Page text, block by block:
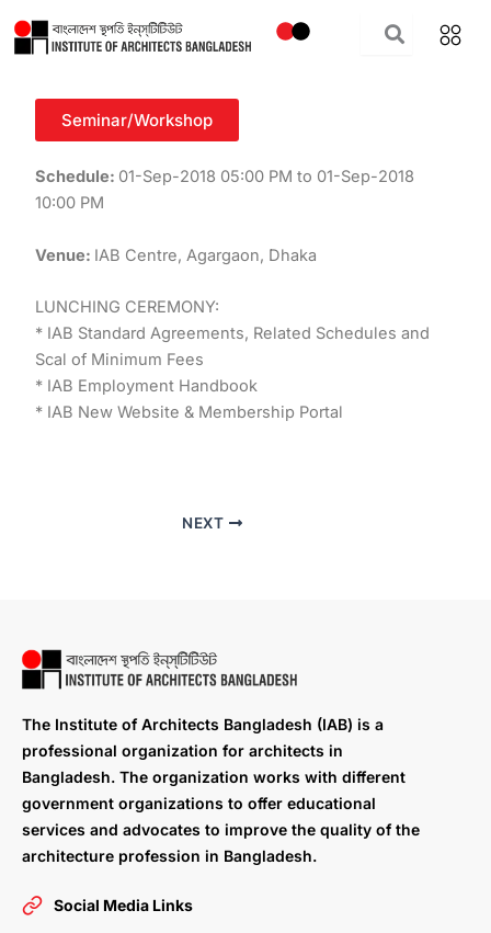
Seminar/Workshop
Schedule: 01-Sep-2018 05:00 PM to 01-Sep-2018
10:00 PM
Venue: IAB Centre, Agargaon, Dhaka
LUNCHING CEREMONY:
* IAB Standard Agreements, Related Schedules and
Scal of Minimum Fees
* IAB Employment Handbook
* IAB New Website & Membership Portal
NEXT
The Institute of Architects Bangladesh (IAB) is a
professional organization for architects in
Bangladesh. The organization works with different
government organizations to offer educational
services and advocates to improve the quality of the
architecture profession in Bangladesh.
Social Media Links